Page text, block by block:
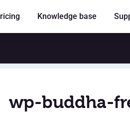
Knowledge base
wp-buddha-